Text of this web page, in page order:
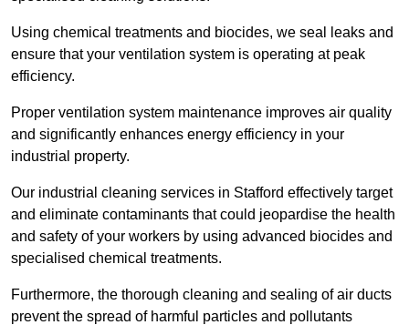
Using chemical treatments and biocides, we seal leaks and
ensure that your ventilation system is operating at peak
efficiency.
Proper ventilation system maintenance improves air quality
and significantly enhances energy efficiency in your
industrial property.
Our industrial cleaning services in Stafford effectively target
and eliminate contaminants that could jeopardise the health
and safety of your workers by using advanced biocides and
specialised chemical treatments.
Furthermore, the thorough cleaning and sealing of air ducts
prevent the spread of harmful particles and pollutants